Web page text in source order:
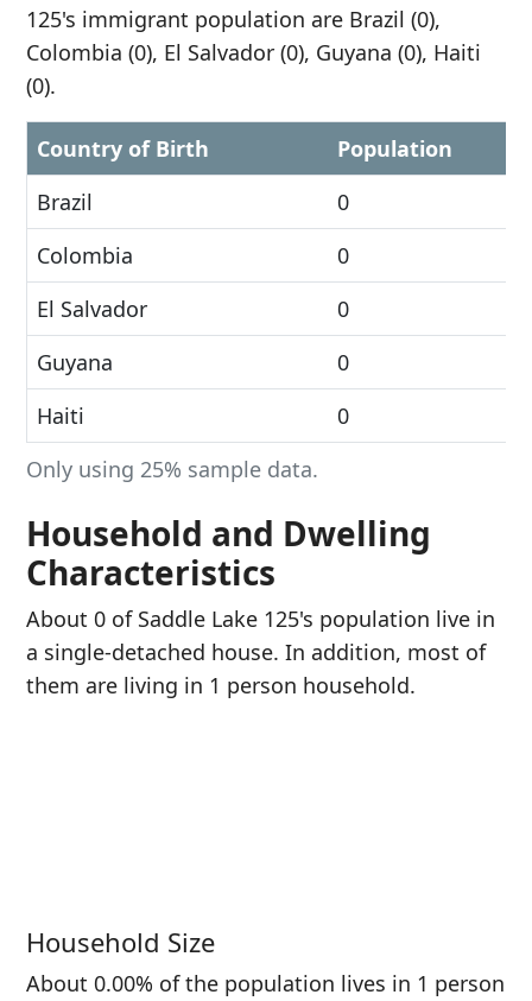
125's immigrant population are Brazil (0),
Colombia (0), El Salvador (0), Guyana (0), Haiti
(0).
Only using 25% sample data.
Country of Birth
Population
Brazil
0
Colombia
0
El Salvador
0
Guyana
0
Haiti
0
Household and Dwelling
Characteristics
About 0 of Saddle Lake 125's population live in
a single-detached house. In addition, most of
them are living in 1 person household.
Household Size
About 0.00% of the population lives in 1 person